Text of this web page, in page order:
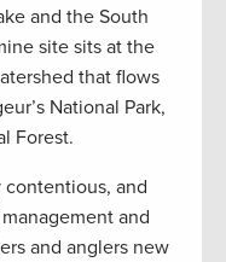
and the South
site sits at the
that flows
National Park,
Forest.
and
and
and anglers new